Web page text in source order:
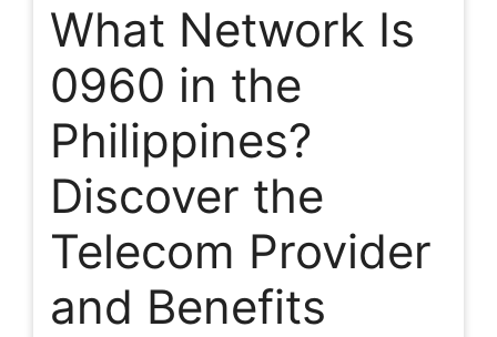
What Network Is
0960 in the
Philippines?
Discover the
Telecom Provider
and Benefits